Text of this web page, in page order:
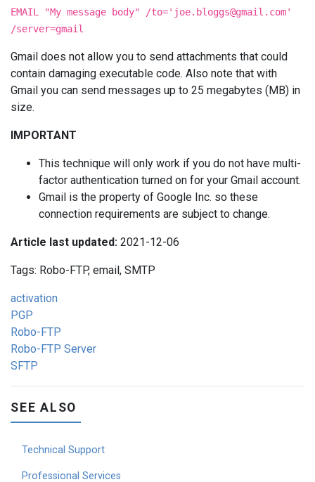
EMAIL "My message body" /to=' joe.bloggs@gmail.com'
/server=gmail
Gmail does not allow you to send attachments that could
contain damaging executable code. Also note that with
Gmail you can send messages up to 25 megabytes (MB) in
size.
IMPORTANT
This technique will only work if you do not have multi-
factor authentication turned on for your Gmail account.
Gmail is the property of Google Inc. so these
connection requirements are subject to change.
Article last updated: 2021-12-06
Tags: Robo-FTP, email, SMTP
activation
PGP
Robo-FTP
Robo-FTP Server
SFTP
SEE ALSO
Technical Support
Professional Services